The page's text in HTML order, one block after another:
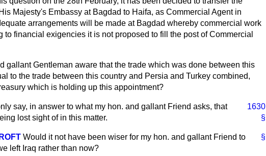
Majesty's Embassy at Bagdad to Haifa, as Commercial Agent in
arrangements will be made at Bagdad whereby commercial work
financial exigencies it is not proposed to fill the post of Commercial
gallant Gentleman aware that the trade which was done between this
to the trade between this country and Persia and Turkey combined,
which is holding up this appointment?
1630
§
say, in answer to what my hon. and gallant Friend asks, that
lost sight of in this matter.
§
Would it not have been wiser for my hon. and gallant Friend to
left Iraq rather than now?